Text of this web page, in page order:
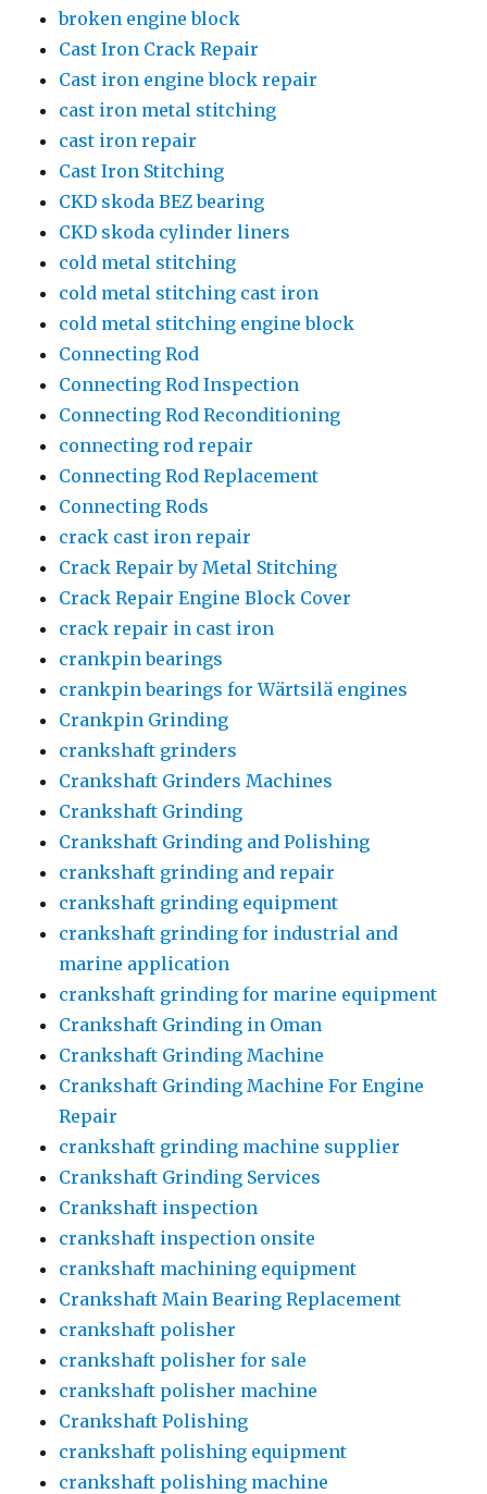
broken engine block
Cast Iron Crack Repair
Cast iron engine block repair
cast iron metal stitching
cast iron repair
Cast Iron Stitching
CKD skoda BEZ bearing
CKD skoda cylinder liners
cold metal stitching
cold metal stitching cast iron
cold metal stitching engine block
Connecting Rod
Connecting Rod Inspection
Connecting Rod Reconditioning
connecting rod repair
Connecting Rod Replacement
Connecting Rods
crack cast iron repair
Crack Repair by Metal Stitching
Crack Repair Engine Block Cover
crack repair in cast iron
crankpin bearings
crankpin bearings for Wärtsilä engines
Crankpin Grinding
crankshaft grinders
Crankshaft Grinders Machines
Crankshaft Grinding
Crankshaft Grinding and Polishing
crankshaft grinding and repair
crankshaft grinding equipment
crankshaft grinding for industrial and
marine application
crankshaft grinding for marine equipment
Crankshaft Grinding in Oman
Crankshaft Grinding Machine
Crankshaft Grinding Machine For Engine
Repair
crankshaft grinding machine supplier
Crankshaft Grinding Services
Crankshaft inspection
crankshaft inspection onsite
crankshaft machining equipment
Crankshaft Main Bearing Replacement
crankshaft polisher
crankshaft polisher for sale
crankshaft polisher machine
Crankshaft Polishing
crankshaft polishing equipment
crankshaft polishing machine